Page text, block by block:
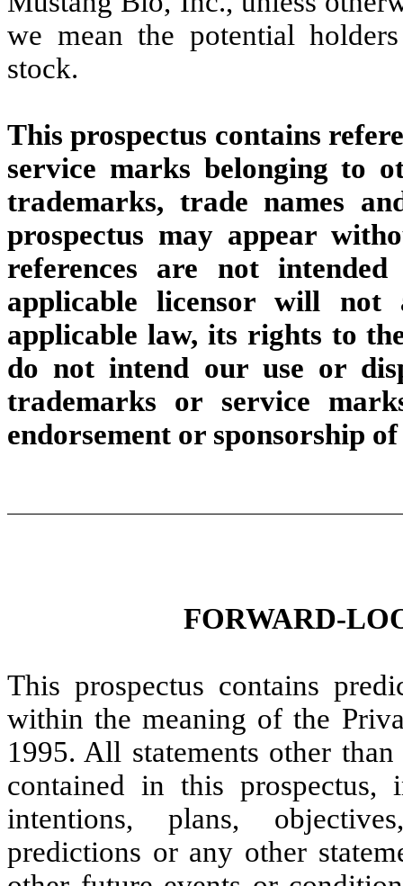
we mean the potential
stock.
This prospectus contains
service marks belonging to
trademarks, trade names
prospectus may appear
references are not
applicable licensor will
applicable law, its rights to
do not intend our use or
trademarks or service
endorsement or sponsorship
FORWARD-
This prospectus contains
within the meaning of the
1995. All statements other
contained in this prospectus,
intentions, plans,
predictions or any other